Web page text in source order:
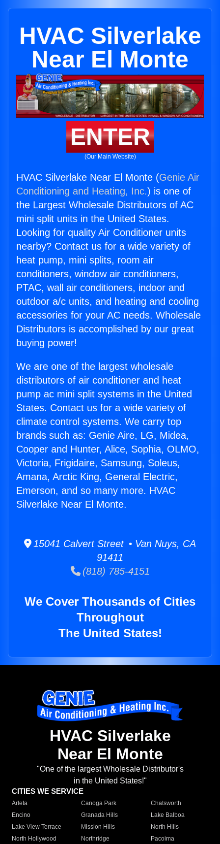
HVAC Silverlake
Near El Monte
ENTER
(Our Main Website)
HVAC Silverlake Near El Monte (Genie Air
Conditioning and Heating, Inc.) is one of
the Largest Wholesale Distributors of AC
mini split units in the United States.
Looking for quality Air Conditioner units
nearby? Contact us for a wide variety of
heat pump, mini splits, room air
conditioners, window air conditioners,
PTAC, wall air conditioners, indoor and
outdoor a/c units, and heating and cooling
accessories for your AC needs. Wholesale
Distributors is accomplished by our great
buying power!
We are one of the largest wholesale
distributors of air conditioner and heat
pump ac mini split systems in the United
States. Contact us for a wide variety of
climate control systems. We carry top
brands such as: Genie Aire, LG, Midea,
Cooper and Hunter, Alice, Sophia, OLMO,
Victoria, Frigidaire, Samsung, Soleus,
Amana, Arctic King, General Electric,
Emerson, and so many more. HVAC
Silverlake Near El Monte.
15041 Calvert Street • Van Nuys, CA
91411
(818) 785-4151
We Cover Thousands of Cities
Throughout
The United States!
HVAC Silverlake
Near El Monte
"One of the largest Wholesale Distributor's
in the United States!"
CITIES WE SERVICE
Arleta Canoga Park
Chatsworth
Encino
Granada Hills
Lake Balboa
Lake View Terrace
Mission Hills
North Hills
North Hollywood
Northridge
Pacoima